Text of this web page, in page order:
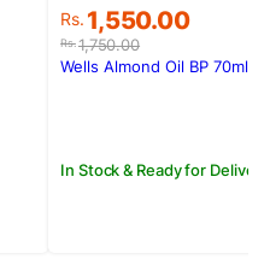
Rs.1,750.00
Original
price
was:
Rs. 1,550.00
Current
price
is:
In Stock & Ready for Delivery
Wells Almond Oil BP 70ml